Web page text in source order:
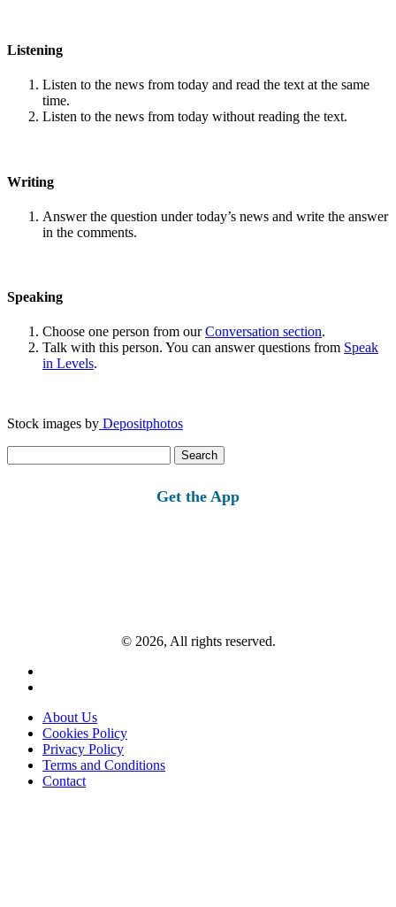
Listening
Listen to the news from today and read the text at the same
time.
Listen to the news from today without reading the text.
Writing
Answer the question under today’s news and write the answer
in the comments.
Speaking
Choose one person from ourConversation section.
Talk with this person. You can answer questions from Speak
in Levels.
Stock images by Depositphotos
for:
Get the App
© 2026, All rights reserved.
About Us
Cookies Policy
Privacy Policy
Terms and Conditions
Contact